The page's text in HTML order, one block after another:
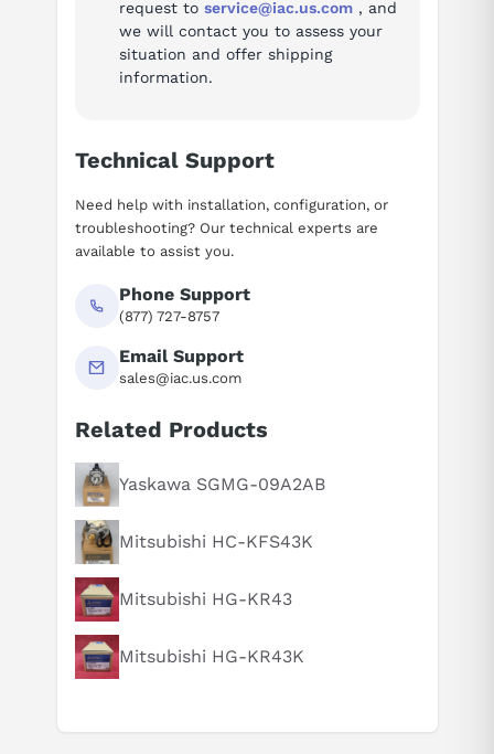
Suggested questions
What is this product typically used for?
How does this compare to similar products?
Can you explain this product in simple terms?
request to service@iac.us.com, and
we will contact you to assess your
situation and offer shipping
information.
Technical Support
Need help with installation, configuration, or
troubleshooting? Our technical experts are
available to assist you.
Phone Support
(877) 727-8757
Email Support
sales@iac.us.com
Related Products
Yaskawa SGMG-09A2AB
Mitsubishi HC-KFS43K
Mitsubishi HG-KR43
Mitsubishi HG-KR43K